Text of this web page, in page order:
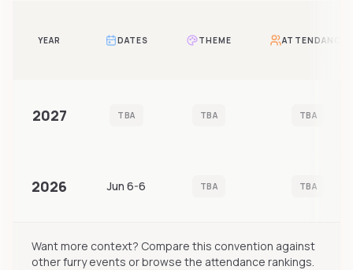
YEAR DATES THEME ATTENDANCE
2027 TBA TBA TBA
2026 Jun 6-6 TBA TBA
Want more context? Compare this convention against
other furry events or browse the attendance rankings.